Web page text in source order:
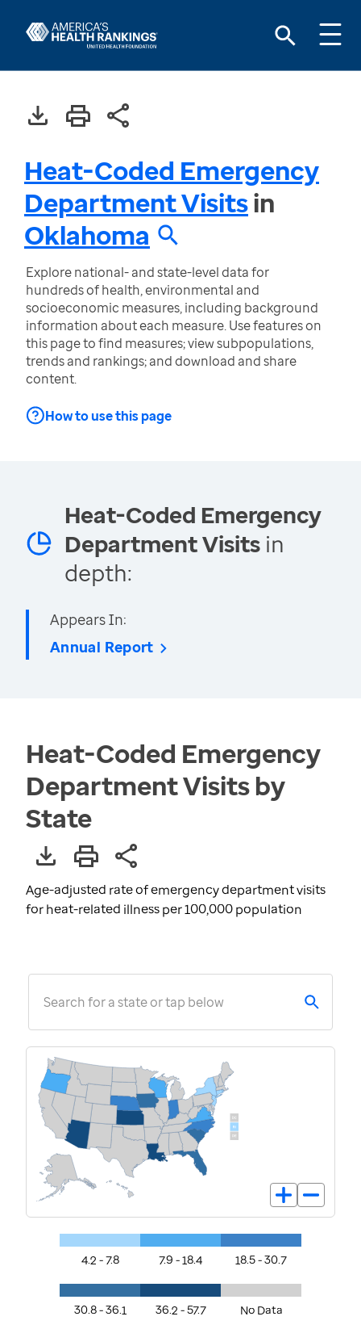
Heat-Coded Emergency
Department Visitsin
Oklahoma
Explore national- and state-level data for
hundreds of health, environmental and
socioeconomic measures, including background
information about each measure. Use features on
this page to find measures; view subpopulations,
trends and rankings; and download and share
content.
How to use this page
Heat-Coded Emergency
Department Visits in
depth:
Appears In:
Annual Report
Heat-Coded Emergency
Department Visits by
State
Age-adjusted rate of emergency department visits
for heat-related illness per 100,000 population
Search for a state or tap below
4.2 - 7.8 7.9 - 18.4 18.5 - 30.7
30.8 - 36.1 36.2 - 57.7 No Data